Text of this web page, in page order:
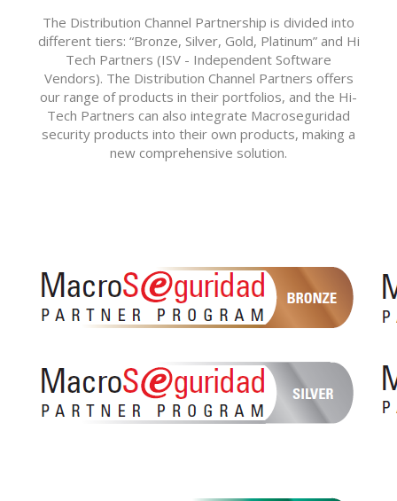
The Distribution Channel Partnership is divided into
different tiers: “Bronze, Silver, Gold, Platinum” and Hi
Tech Partners (ISV - Independent Software
Vendors). The Distribution Channel Partners offers
our range of products in their portfolios, and the Hi-
Tech Partners can also integrate Macroseguridad
security products into their own products, making a
new comprehensive solution.